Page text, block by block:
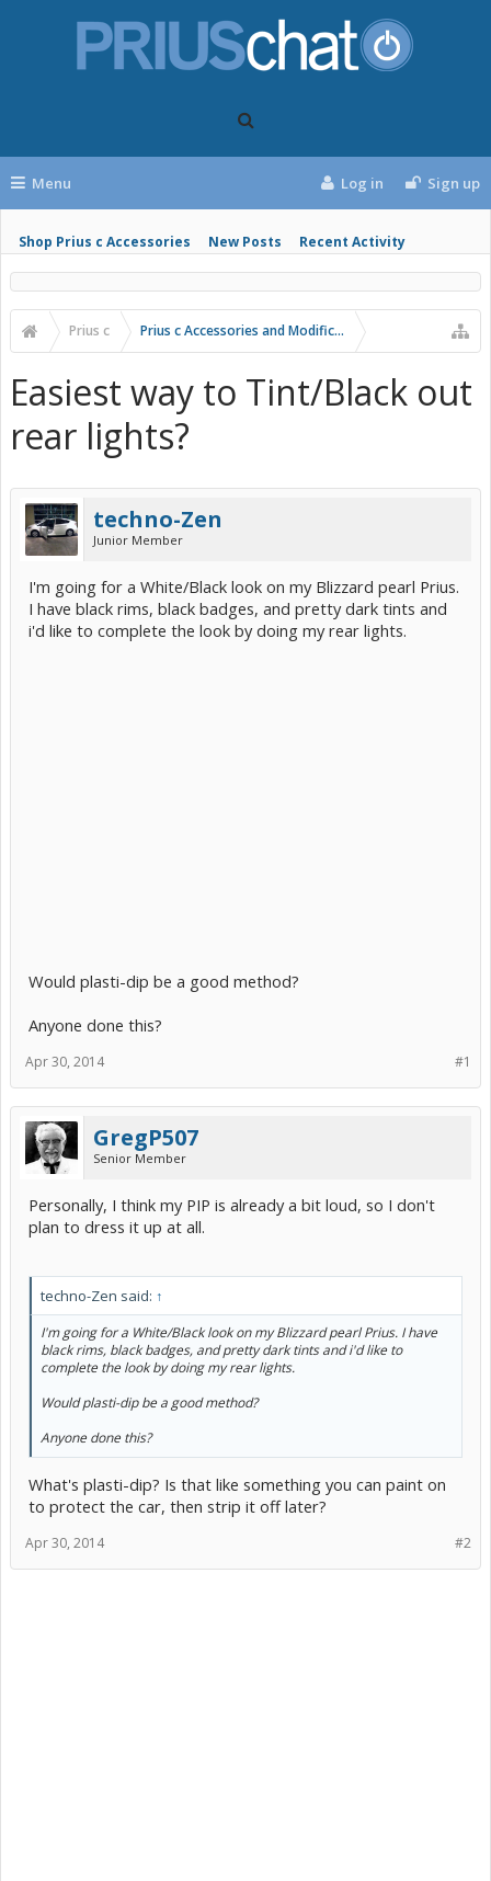
Menu
Shop Prius c Accessories New Posts Recent Activity
Log in Sign up
Prius c Prius c Accessories and Modifications
Easiest way to Tint/Black out
rear lights?
techno-Zen
Junior Member
I'm going for a White/Black look on my Blizzard pearl Prius.
I have black rims, black badges, and pretty dark tints and
i'd like to complete the look by doing my rear lights.
Would plasti-dip be a good method?
Anyone done this?
#1
Apr 30, 2014
GregP507
Senior Member
Personally, I think my PIP is already a bit loud, so I don't
plan to dress it up at all.
techno-Zen said: ↑
I'm going for a White/Black look on my Blizzard pearl Prius. I have
black rims, black badges, and pretty dark tints and i'd like to
complete the look by doing my rear lights.
Would plasti-dip be a good method?
Anyone done this?
What's plasti-dip? Is that like something you can paint on
to protect the car, then strip it off later?
#2
Apr 30, 2014